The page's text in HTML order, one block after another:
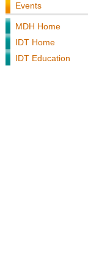
Events
MDH Home
IDT Home
IDT Education